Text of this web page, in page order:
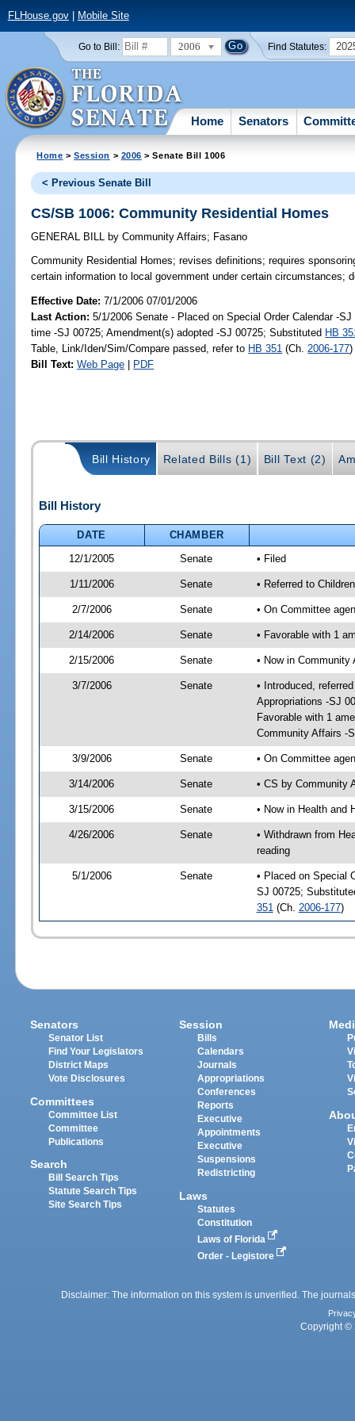
FLHouse.gov| Mobile Site
Go to Bill: 2006 Find Statutes:
Home Senators
Home >Session > 2006 > Senate Bill 1006
< Previous Senate Bill
CS/SB 1006: Community Residential Homes
GENERAL BILL by Community Affairs; Fasano
Community Residential Homes; revises definitions; requires
certain information to local government under certain circumstances;
Effective Date:7/1/2006 07/01/2006
Last Action: 5/1/2006 Senate - Placed on Special Order Calendar -
time -SJ 00725; Amendment(s) adopted -SJ 00725; Substituted HB
Table, Link/Iden/Sim/Compare passed, refer to HB 351 (Ch. 2006-177)
Bill Text: Web Page | PDF
Bill History Related Bills (1) Bill Text (2)
Bill History
DATE
CHAMBER
12/1/2005
Senate • Filed
1/11/2006 Senate • Referred to
2/7/2006 Senate • On Committee
2/14/2006 Senate • Favorable with 1
2/15/2006 Senate • Now in Community
3/7/2006 Senate
• Introduced,
Appropriations -SJ
Favorable with 1
Community Affairs -
3/9/2006 Senate • On Committee
3/14/2006 Senate • CS by Community
3/15/2006 Senate • Now in Health and
4/26/2006 Senate
• Withdrawn from
reading
5/1/2006 Senate
• Placed on Special
SJ 00725;
351 (Ch. 2006-177)
Senators
Senator List
Find Your Legislators
District Maps
Vote Disclosures
Committees
Committee List
Committee
Publications
Search
Bill Search Tips
Statute Search Tips
Site Search Tips
Session
Bills
Calendars
Journals
Appropriations
Conferences
Reports
Executive
Appointments
Executive
Suspensions
Redistricting
Laws
Statutes
Constitution
Laws of Florida
Order - Legistore
Disclaimer: The information on this system is unverified. The
Copyright ©